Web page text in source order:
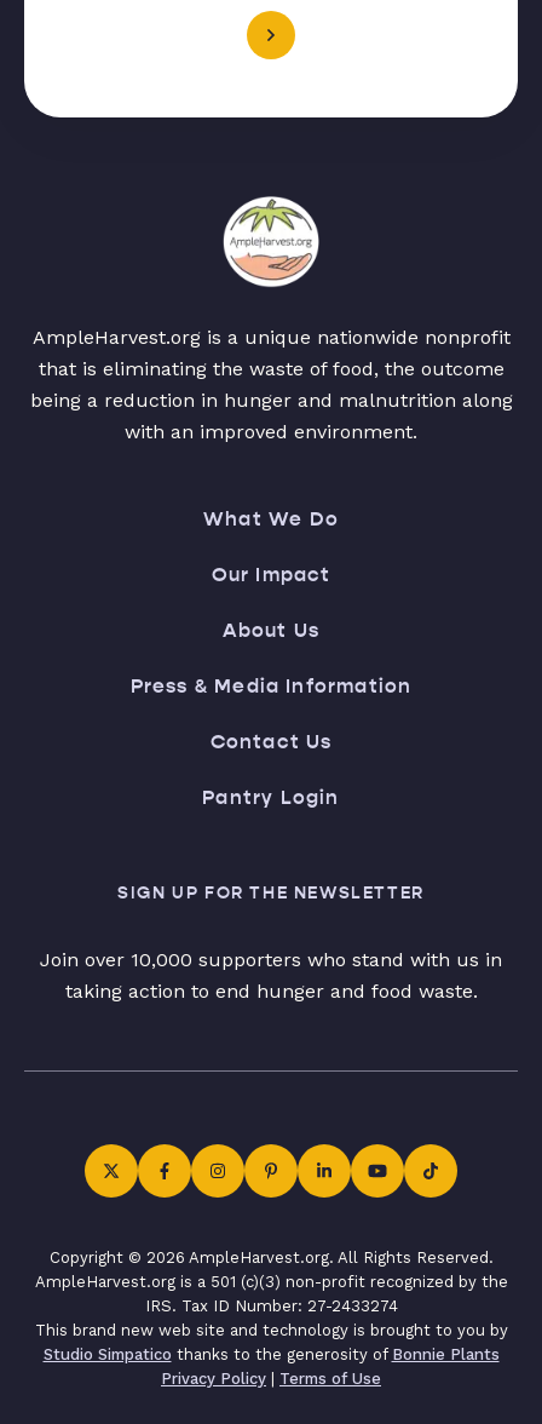
AmpleHarvest.org is a unique nationwide nonprofit
that is eliminating the waste of food, the outcome
being a reduction in hunger and malnutrition along
with an improved environment.
What We Do
Our Impact
About Us
Press & Media Information
Contact Us
Pantry Login
SIGN UP FOR THE NEWSLETTER
Join over 10,000 supporters who stand with us in
taking action to end hunger and food waste.
Copyright © 2026 AmpleHarvest.org. All Rights Reserved.
AmpleHarvest.org is a 501 (c)(3) non-profit recognized by the
IRS. Tax ID Number: 27-2433274
This brand new web site and technology is brought to you by
Studio Simpatico thanks to the generosity of Bonnie Plants
Privacy Policy | Terms of Use